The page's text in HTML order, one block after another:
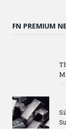
FN PREMIUM